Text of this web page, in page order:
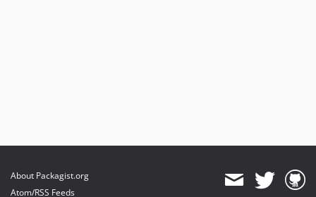
About Packagist.org
Atom/RSS Feeds